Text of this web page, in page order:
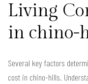
Living
in chino-
Several key factors
cost in chino-hills.